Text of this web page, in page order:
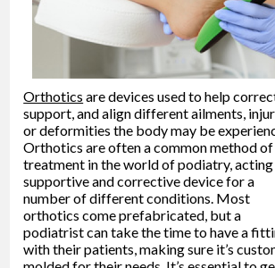
Orthotics are devices used to help
support, and align different ailments,
or deformities the body may be
Orthotics are often a common method of
treatment in the world of podiatry, acting
supportive and corrective device for a
number of different conditions. Most
orthotics come prefabricated, but a
podiatrist can take the time to have a
with their patients, making sure it’s